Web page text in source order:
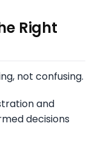
Right
not confusing.
and
decisions